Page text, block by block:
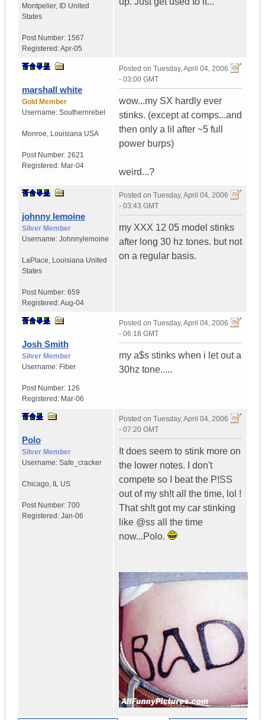
Montpelier, ID United
States
Post Number: 1567
Registered:Apr-05
marshall white
Gold Member
Username: Southernrebel
Monroe, Louisiana USA
Post Number: 2621
Registered: Mar-04
Posted on Tuesday, April 04, 2006
- 03:00 GMT
wow...my SX hardly ever
stinks. (except at comps...and
then only a lil after ~5 full
power burps)
weird...?
johnny lemoine
Silver Member
Username: Johnnylemoine
LaPlace, Louisiana United
States
Post Number: 659
Registered:Aug-04
Posted on Tuesday, April 04, 2006
- 03:43 GMT
my XXX 12 05 model stinks
after long 30 hz tones. but not
on a regular basis.
Josh Smith
Silver Member
Username: Fiber
Post Number: 126
Registered: Mar-06
Posted on Tuesday, April 04, 2006
- 06:18 GMT
my a$s stinks when i let out a
30hz tone.....
Polo
Silver Member
Username: Safe_cracker
Chicago, IL US
Post Number: 700
Registered: Jan-06
Posted on Tuesday, April 04, 2006
- 07:20 GMT
It does seem to stink more on
the lower notes. I don't
compete so I beat the P!SS
out of my sh!t all the time, lol !
That sh!t got my car stinking
like @ss all the time
now...Polo.